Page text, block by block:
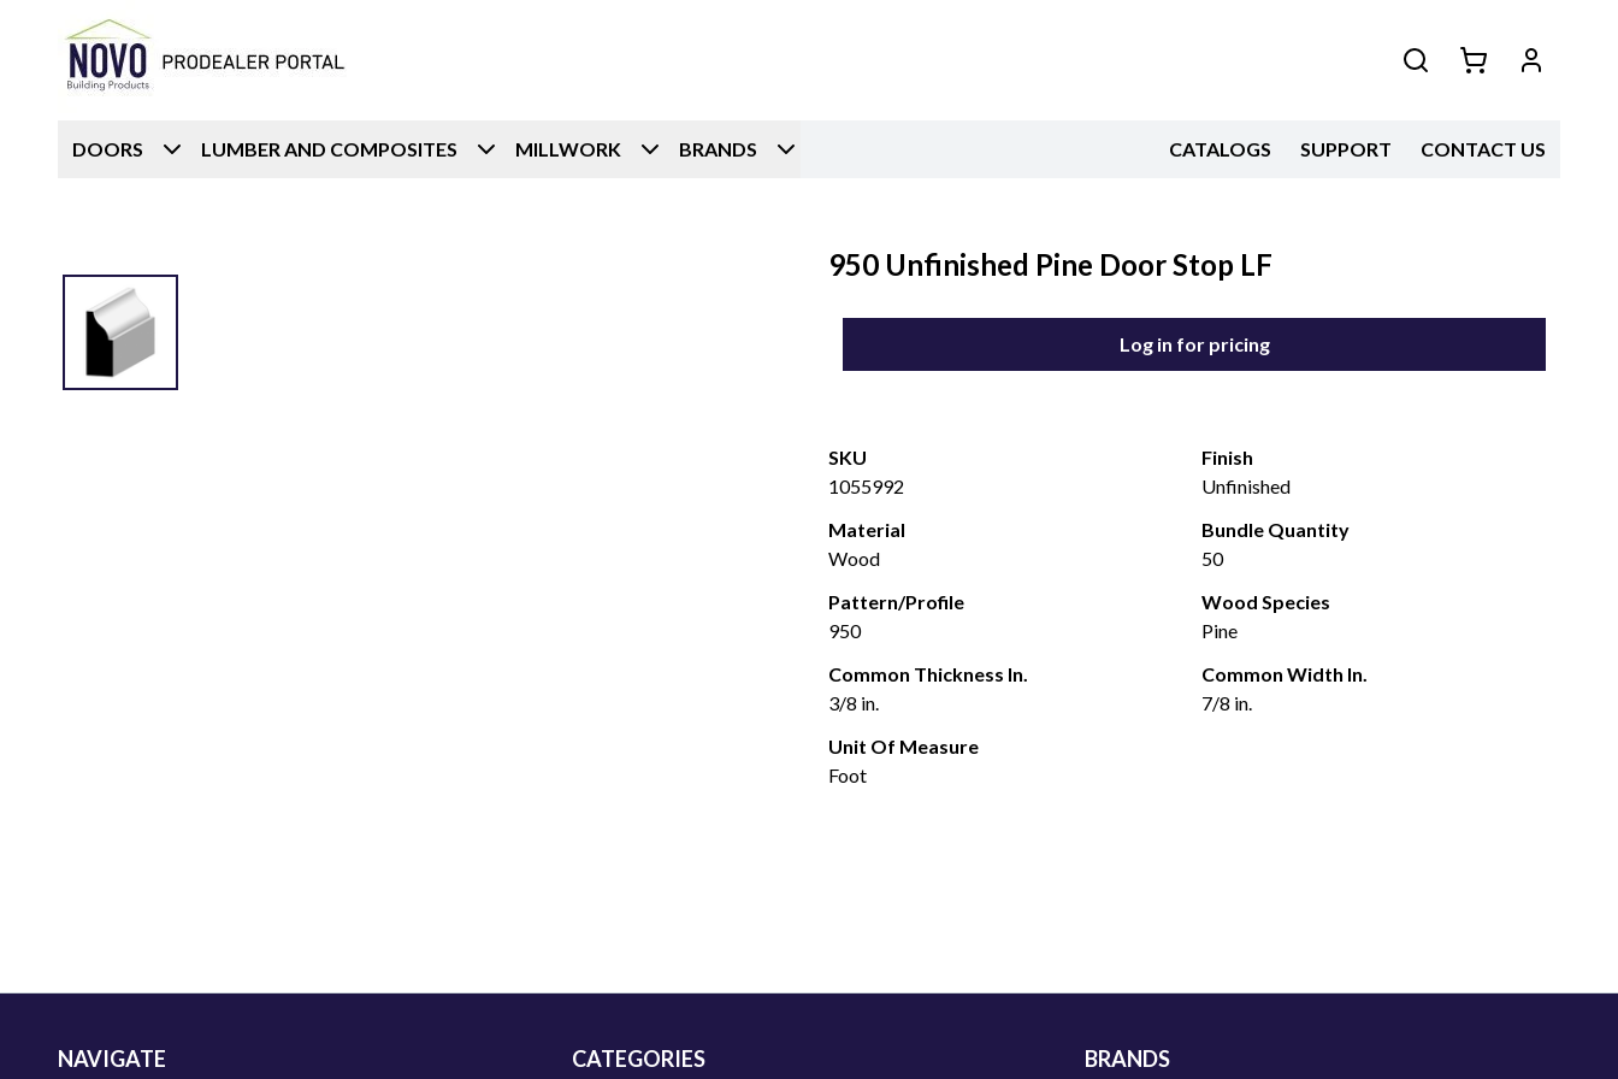
DOORS LUMBER AND COMPOSITES MILLWORK BRANDS CATALOGS SUPPORT CONTACT US
950 Unfinished Pine Door Stop LF
Log in for pricing
SKU
1055992
Finish
Unfinished
Material
Wood
Bundle Quantity
50
Pattern/Profile
950
Wood Species
Pine
Common Thickness In.
3/8 in.
Common Width In.
7/8 in.
Unit Of Measure
Foot
NAVIGATE CATEGORIES BRANDS